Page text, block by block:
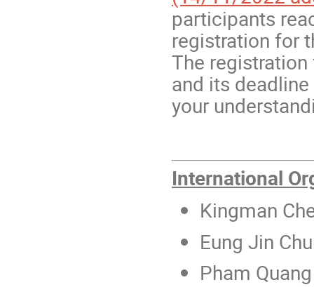
participants
registration for
The
and its
your
International
Kingman
Eung Jin
Pham